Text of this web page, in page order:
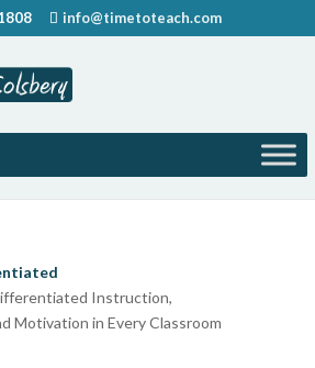
info@timetoteach.com
Instruction,
Motivation in Every Classroom